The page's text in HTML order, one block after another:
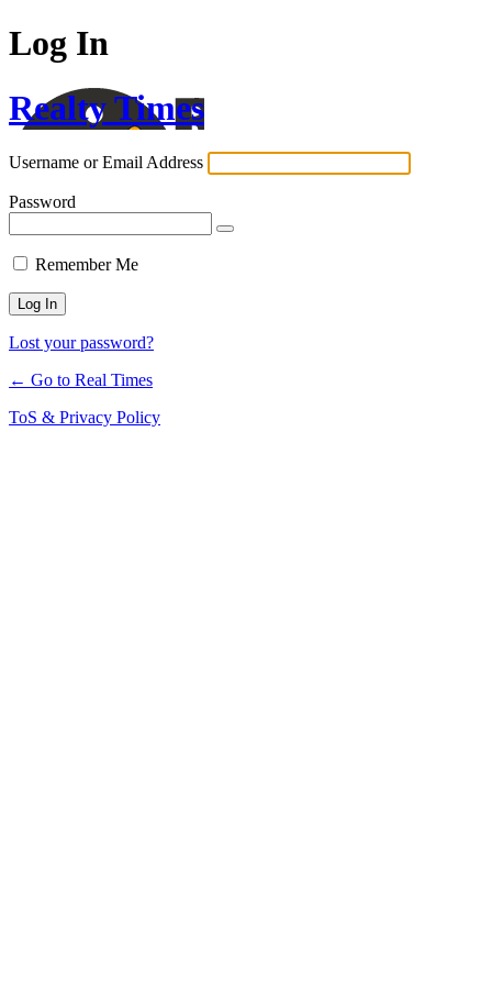
Log In
Realty Times
Username or Email Address
Password
Remember Me
Lost your password?
← Go to Real Times
ToS & Privacy Policy